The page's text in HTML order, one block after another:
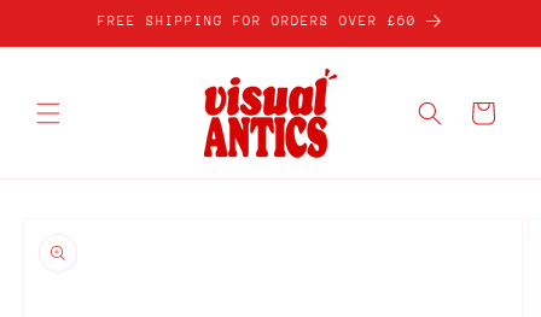
Skip toFREE SHIPPING FOR ORDERS OVER £60
Cart
information